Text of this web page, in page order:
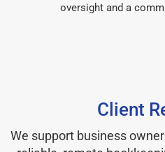
oversight and a
Client
We support business